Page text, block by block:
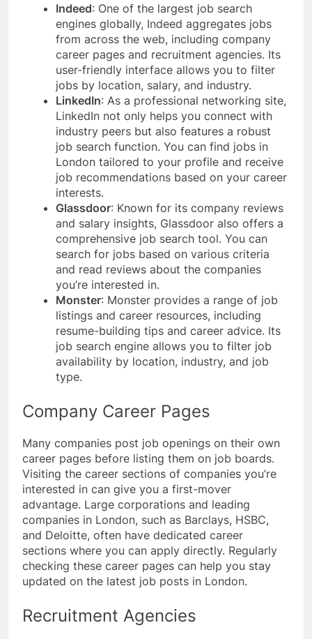
Indeed: One of the largest job search
engines globally, Indeed aggregates jobs
from across the web, including company
career pages and recruitment agencies. Its
user-friendly interface allows you to filter
jobs by location, salary, and industry.
LinkedIn: As a professional networking site,
LinkedIn not only helps you connect with
industry peers but also features a robust
job search function. You can find jobs in
London tailored to your profile and receive
job recommendations based on your career
interests.
Glassdoor: Known for its company reviews
and salary insights, Glassdoor also offers a
comprehensive job search tool. You can
search for jobs based on various criteria
and read reviews about the companies
you’re interested in.
Monster: Monster provides a range of job
listings and career resources, including
resume-building tips and career advice. Its
job search engine allows you to filter job
availability by location, industry, and job
type.
Company Career Pages
Many companies post job openings on their own
career pages before listing them on job boards.
Visiting the career sections of companies you’re
interested in can give you a first-mover
advantage. Large corporations and leading
companies in London, such as Barclays, HSBC,
and Deloitte, often have dedicated career
sections where you can apply directly. Regularly
checking these career pages can help you stay
updated on the latest job posts in London.
Recruitment Agencies